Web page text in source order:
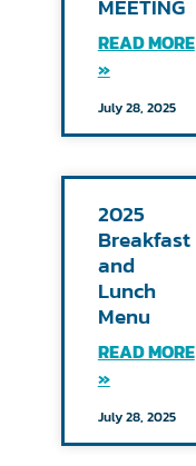
MEETING
READ MORE
»
July 28, 2025
2025
Breakfast
and
Lunch
Menu
READ MORE
»
July 28, 2025